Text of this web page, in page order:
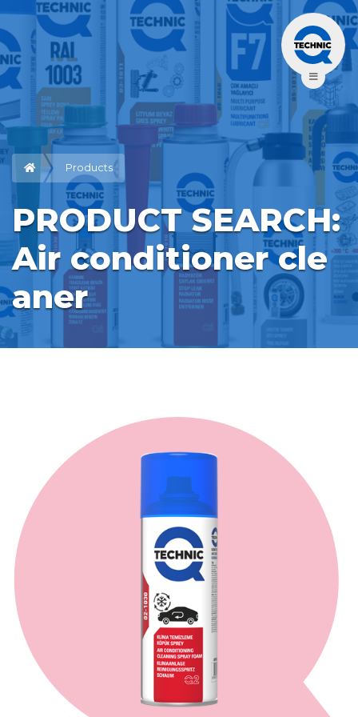
Products
PRODUCT SEARCH:
Air conditioner cle
aner